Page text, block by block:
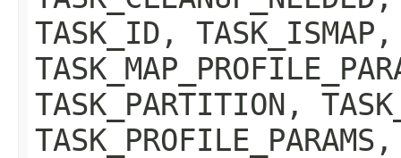
TASK_ID, TASK_ISMAP,
TASK_PARTITION,
TASK_PROFILE_PARAMS,